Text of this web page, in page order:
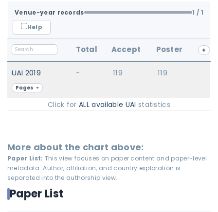
Venue-year records 1 / 1
Help
Total Accept Poster +
UAI 2019
Pages
- 119 119
Click forALL available UAI statistics
More about the chart above:
Paper List: This view focuses on paper content and paper-level
metadata. Author, affiliation, and country exploration is
separated into the authorship view.
Paper List